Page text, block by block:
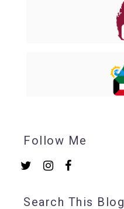
Follow Me
Search This Blog